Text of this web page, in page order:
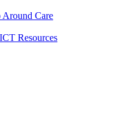
Care
Resources